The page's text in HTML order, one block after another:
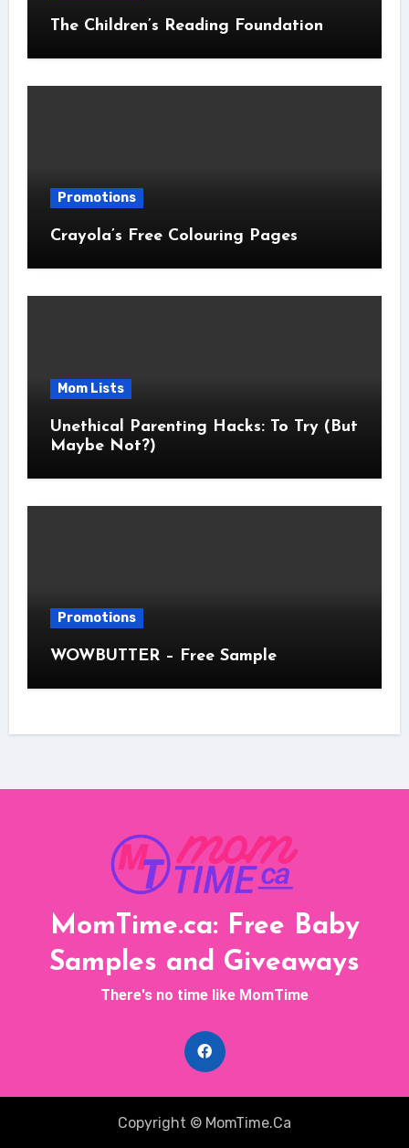
The Children’s Reading Foundation
Promotions
Crayola’s Free Colouring Pages
Mom Lists
Unethical Parenting Hacks: To Try (But
Maybe Not?)
Promotions
WOWBUTTER – Free Sample
MomTime.ca: Free Baby
Samples and Giveaways
There's no time like MomTime
Copyright © MomTime.Ca